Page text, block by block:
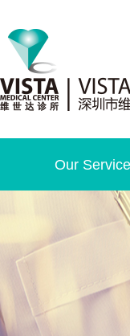
Our